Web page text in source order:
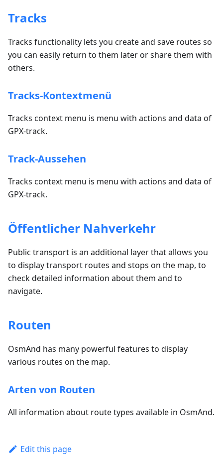
Tracks
Tracks functionality lets you create and save routes so
you can easily return to them later or share them with
others.
Tracks-Kontextmenü
Tracks context menu is menu with actions and data of
GPX-track.
Track-Aussehen
Tracks context menu is menu with actions and data of
GPX-track.
Öffentlicher Nahverkehr
Public transport is an additional layer that allows you
to display transport routes and stops on the map, to
check detailed information about them and to
navigate.
Routen
OsmAnd has many powerful features to display
various routes on the map.
Arten von Routen
All information about route types available in OsmAnd.
Edit this page